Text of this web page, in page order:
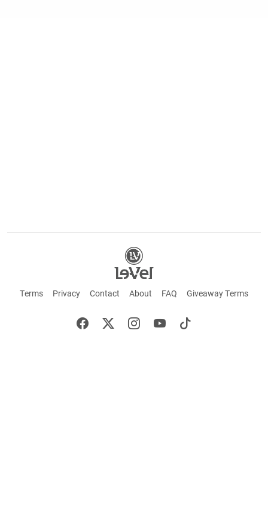
Terms Privacy Contact About FAQ Giveaway Terms